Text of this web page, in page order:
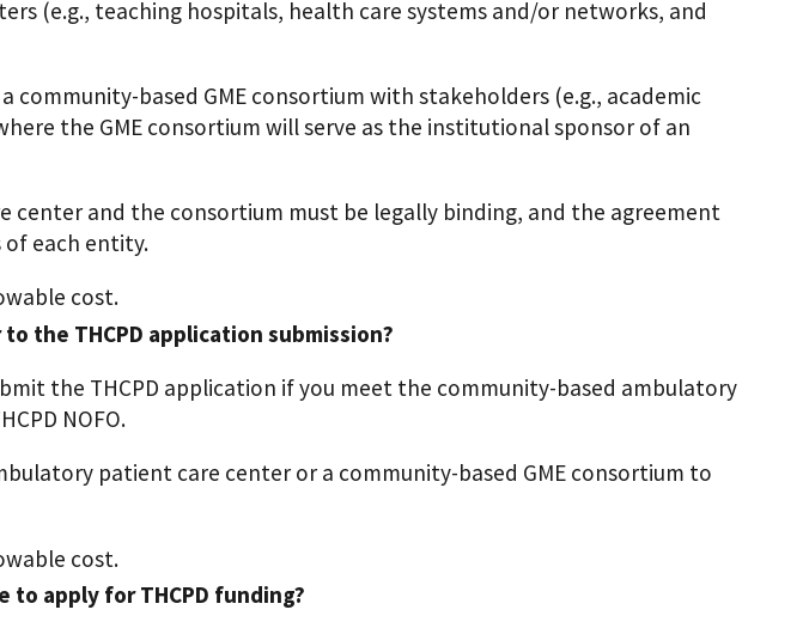
(e.g., teaching hospitals, health care systems and/or networks, and
based GME consortium with stakeholders (e.g., academic
the GME consortium will serve as the institutional sponsor of an
and the consortium must be legally binding, and the agreement
each entity.
cost.
the THCPD application submission?
the THCPD application if you meet the community-based ambulatory
NOFO.
patient care center or a community-based GME consortium to
cost.
apply for THCPD funding?